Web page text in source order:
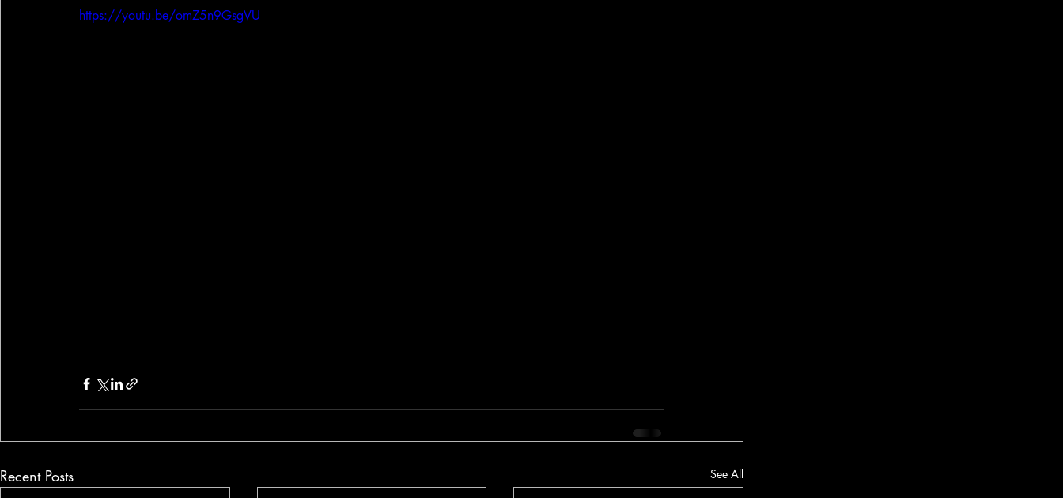
https://youtu.be/omZ5n9GsgVU
Recent Posts See All